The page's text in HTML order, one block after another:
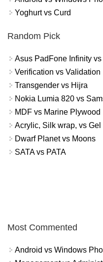
Yoghurt vs Curd
Random Pick
Asus PadFone Infinity
Verification vs Validation
Transgender vs Hijra
Nokia Lumia 820 vs
MDF vs Marine Plywood
Acrylic, Silk wrap, vs Gel
Dwarf Planet vs Moons
SATA vs PATA
Most Commented
Android vs Windows